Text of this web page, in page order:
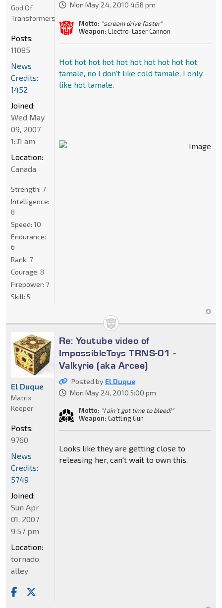
Mon May 24, 2010 4:58 pm
Motto: "scream drive faster"
Weapon: Electro-Laser Cannon
Hot hot hot hot hot hot hot hot hot hot
tamale, no I don't like cold tamale, I only
like hot tamale.
God Of
Transformers
Posts:
11085
News
Credits:
1452
Joined:
Wed May
09, 2007
1:31 am
Location:
Canada
Strength: 7
Intelligence:
8
Speed: 10
Endurance:
6
Rank: 7
Courage: 8
Firepower: 7
Skill: 5
Re: Youtube video of
ImpossibleToys TRNS-01 -
Valkyrie (aka Arcee)
Posted by El Duque
Mon May 24, 2010 5:00 pm
Motto: "I ain't got time to bleed!"
Weapon: Gattling Gun
Looks like they are getting close to
releasing her, can't wait to own this.
El Duque
Matrix
Keeper
Posts:
9760
News
Credits:
5749
Joined:
Sun Apr
01, 2007
9:57 pm
Location:
tornado
alley